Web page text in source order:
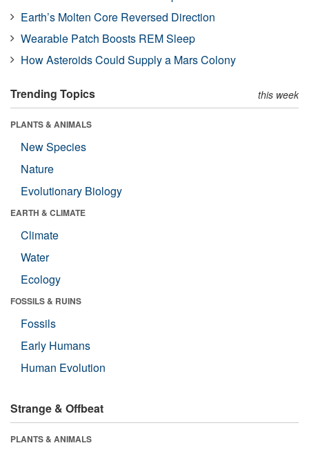
Earth’s Molten Core Reversed Direction
Wearable Patch Boosts REM Sleep
How Asteroids Could Supply a Mars Colony
Trending Topics this week
PLANTS & ANIMALS
New Species
Nature
Evolutionary Biology
EARTH & CLIMATE
Climate
Water
Ecology
FOSSILS & RUINS
Fossils
Early Humans
Human Evolution
Strange & Offbeat
PLANTS & ANIMALS